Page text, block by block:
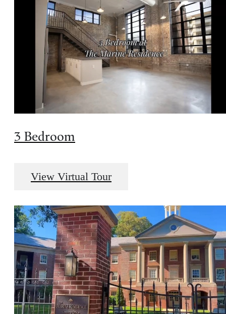
3 Bedroom
View Virtual Tour